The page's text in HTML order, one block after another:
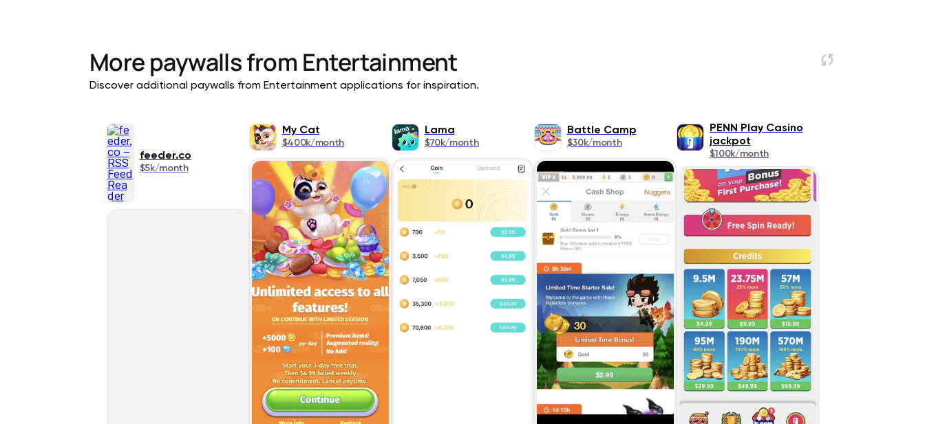
More paywalls from Entertainment
Discover additional paywalls from Entertainment applications for inspiration.
feeder.co
$5k/month
My Cat
$400k/month
Lama
$70k/month
Battle Camp
$30k/month
PENN Play Casino
jackpot
$100k/month